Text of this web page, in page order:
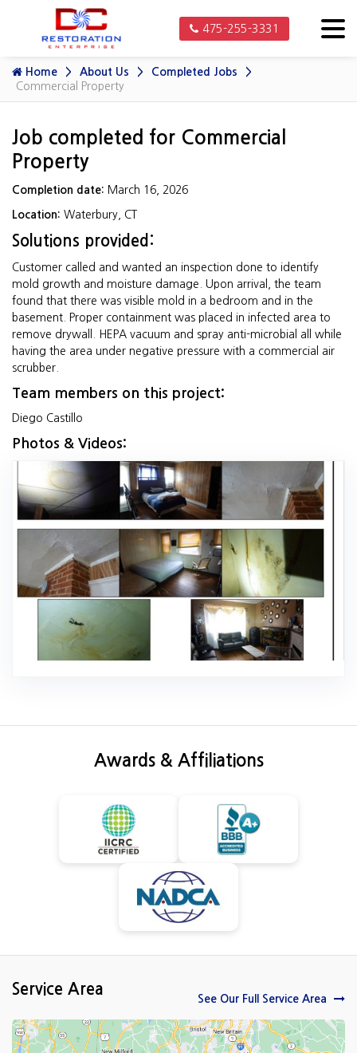
475-255-3331
Home About Us
Completed Jobs
Commercial Property
Job completed for Commercial
Property
Completion date: March 16, 2026
Location: Waterbury, CT
Solutions provided:
Customer called and wanted an inspection done to identify
mold growth and moisture damage. Upon arrival, the team
found that there was visible mold in a bedroom and in the
basement. Proper containment was placed in infected area to
remove drywall. HEPA vacuum and spray anti-microbial all while
having the area under negative pressure with a commercial air
scrubber.
Team members on this project:
Diego Castillo
Photos & Videos:
Awards & Affiliations
Service Area
See Our Full Service Area